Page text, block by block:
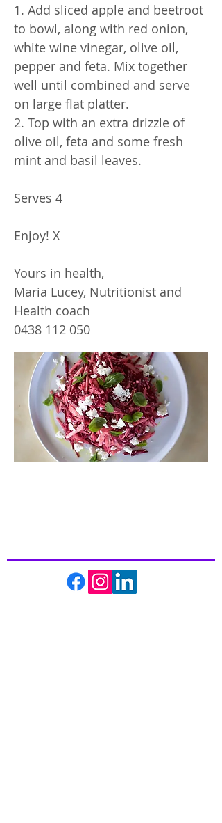
1. Add sliced apple and beetroot
to bowl, along with red onion,
white wine vinegar, olive oil,
pepper and feta. Mix together
well until combined and serve
on large flat platter.
2. Top with an extra drizzle of
olive oil, feta and some fresh
mint and basil leaves.
Serves 4
Enjoy! X
Yours in health,
Maria Lucey, Nutritionist and
Health coach
0438 112 050